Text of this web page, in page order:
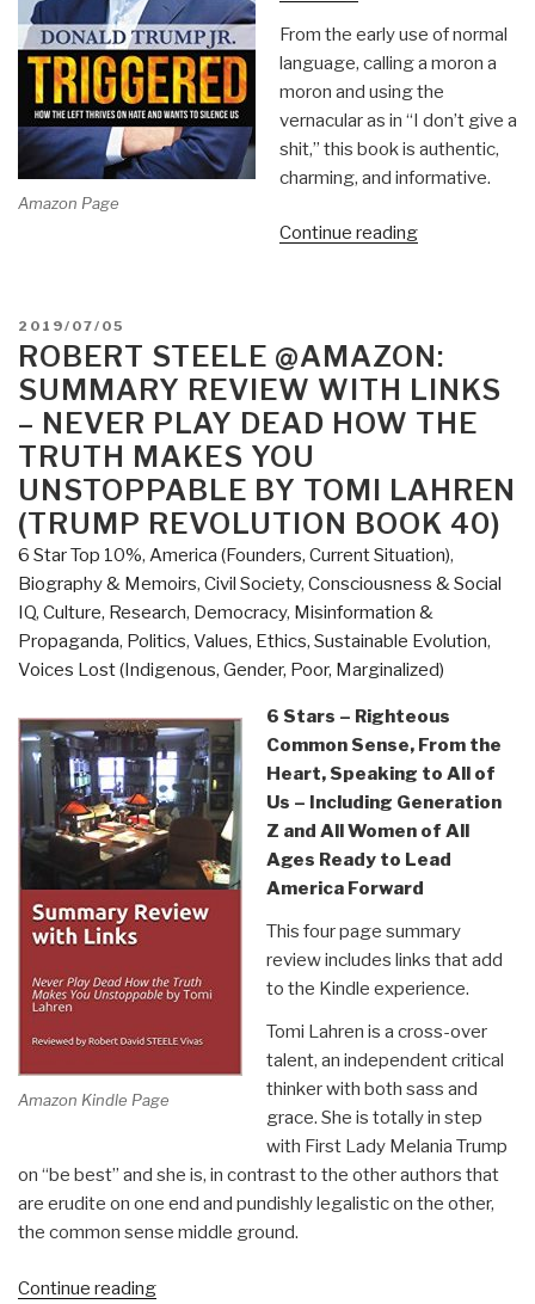
Amazon Page
From the early use of normal
language, calling a moron a
moron and using the
vernacular as in “I don’t give a
shit,” this book is authentic,
charming, and informative.
Continue reading“Review:
the
Left
Thrives
on
and
Wants
to
Silence
Us
by
Donald
Jr.”
POSTED
ON
2019/07/05
ROBERT STEELE @AMAZON:
SUMMARY REVIEW WITH LINKS
– NEVER PLAY DEAD HOW THE
TRUTH MAKES YOU
UNSTOPPABLE BY TOMI LAHREN
(TRUMP REVOLUTION BOOK 40)
6 Star Top 10%, America (Founders, Current Situation),
Biography & Memoirs, Civil Society, Consciousness & Social
IQ, Culture, Research, Democracy, Misinformation &
Propaganda, Politics, Values, Ethics, Sustainable Evolution,
Voices Lost (Indigenous, Gender, Poor, Marginalized)
Amazon Kindle Page
6 Stars – Righteous
Common Sense, From the
Heart, Speaking to All of
Us – Including Generation
Z and All Women of All
Ages Ready to Lead
America Forward
This four page summary
review includes links that add
to the Kindle experience.
Tomi Lahren is a cross-over
talent, an independent critical
thinker with both sass and
grace. She is totally in step
with First Lady Melania Trump
on “be best” and she is, in contrast to the other authors that
are erudite on one end and pundishly legalistic on the other,
the common sense middle ground.
Continue reading“Robert